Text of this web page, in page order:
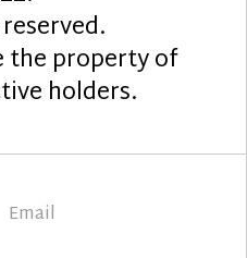
the property of
holders.
Email